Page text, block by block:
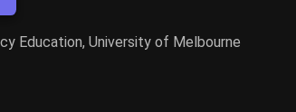
Education, University of Melbourne